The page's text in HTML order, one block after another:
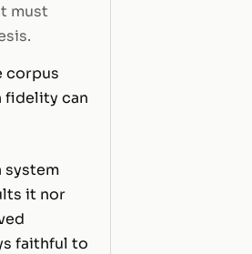
must
corpus
fidelity can
system
it nor
faithful to